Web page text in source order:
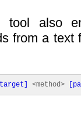
tool also
from a text
target <method>